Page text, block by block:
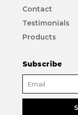
Contact
Testimonials
Products
Subscribe